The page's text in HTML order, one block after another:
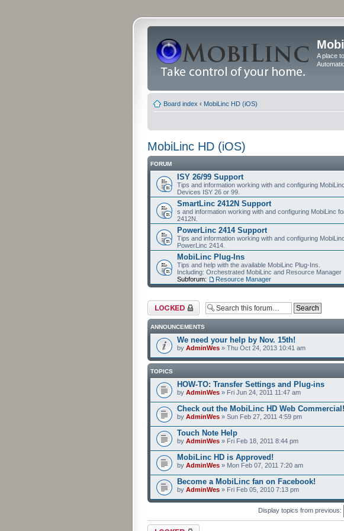
A place
Board index ‹ MobiLinc HD (iOS)
MobiLinc HD (iOS)
FORUM
ISY 26/99 Support
Tips and information working with and configuring
Devices ISY 26 or 99.
SmartLinc 2412N Support
s and information working with and configuring MobiLinc
2412N.
PowerLinc 2414 Support
Tips and information working with and configuring
PowerLinc 2414.
MobiLinc Plug-Ins
Tips and help with the available MobiLinc Plug-Ins.
Including: Orchestrated MobiLinc and Resource Manager
Subforum:
Resource Manager
Forum locked
ANNOUNCEMENTS
We need your help by Nov. 15th!
by AdminWes » Thu Oct 24, 2013 10:41 am
TOPICS
HOW-TO: Transfer Settings and Plug-ins
by AdminWes » Fri Jun 24, 2011 11:47 am
Check out the MobiLinc HD Web Commercial!
by AdminWes » Sun Feb 27, 2011 4:59 pm
Touch Note Help
by AdminWes » Fri Feb 18, 2011 8:44 pm
MobiLinc HD is Approved!
by AdminWes » Mon Feb 07, 2011 7:20 am
Become a MobiLinc fan on Facebook!
by AdminWes » Fri Feb 05, 2010 7:13 pm
Display topics from previous:
Forum locked